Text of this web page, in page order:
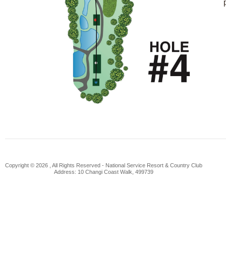
Copyright © 2026 , All Rights Reserved - National Service Resort & Country Club
Address: 10 Changi Coast Walk, 499739